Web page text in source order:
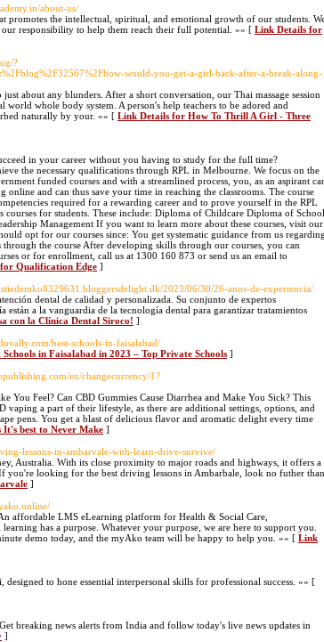
about-us/
the intellectual, spiritual, and emotional growth of our students.
responsibility to help them reach their full potential. »» [ Link Details for
?
would-you-get-a-girl-back-after-a-break-along-
about any blunders. After a short conversation, our Thai massage session
whole body system. A person's help teachers to be adored and
naturally by your. »» [ Link Details for How To Thrill A Girl - Three
in your career without you having to study for the full time?
the necessary qualifications through RPL in Melbourne. We focus on the
funded courses and with a streamlined process, you, as an aspirant
and can thus save your time in reaching the classrooms. The course
required for a rewarding career and to prove yourself in the RPL
for students. These include: Diploma of Childcare Diploma of School
Management If you want to learn more about these courses, visit our
opt for our courses since: You get systematic guidance from us
the course After developing skills through our courses, you can
or for enrollment, call us at 1300 160 873 or send us an email to
Qualification Edge ]
2023/06/30/26-anos-de-experiencia/
dental de calidad y personalizada. Su conjunto de expertos
están a la vanguardia de la tecnología dental para garantizar tratamientos
con la Clínica Dental Siroco! ]
best-schools-in-faisalabad/
in Faisalabad in 2023 – Top Private Schools ]
en/changecurrency/1?
You Feel? Can CBD Gummies Cause Diarrhea and Make You Sick? This
vaping a part of their lifestyle, as there are additional settings, options, and
pens. You get a blast of delicious flavor and aromatic delight every time
best to Never Make ]
lessons-in-ambarvale-with-learn-drive-survive/
Australia. With its close proximity to major roads and highways, it offers a
you're looking for the best driving lessons in Ambarbale, look no futher than
]
affordable LMS eLearning platform for Health & Social Care,
has a purpose. Whatever your purpose, we are here to support you.
demo today, and the myAko team will be happy to help you. »» [ Link
to hone essential interpersonal skills for professional success. »» [
breaking news alerts from India and follow today's live news updates in
]